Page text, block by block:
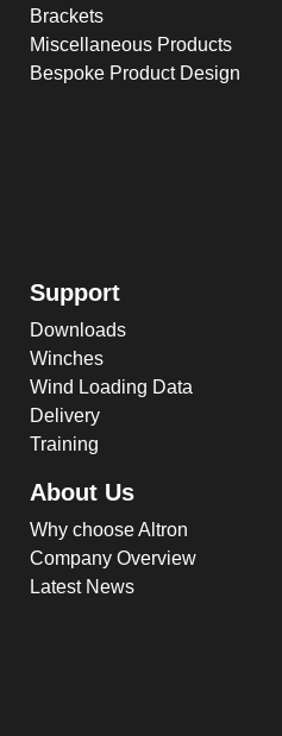
Brackets
Miscellaneous Products
Bespoke Product Design
Support
Downloads
Winches
Wind Loading Data
Delivery
Training
About Us
Why choose Altron
Company Overview
Latest News